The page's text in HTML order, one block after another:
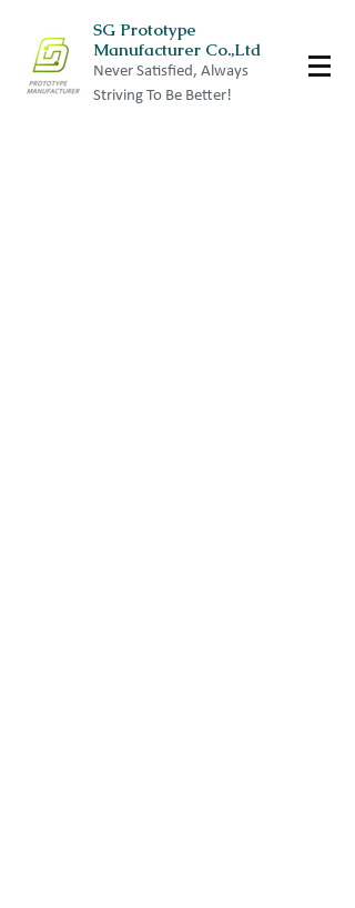
SG Prototype
Manufacturer Co.,Ltd
Never Satisfied, Always
Striving To Be Better!